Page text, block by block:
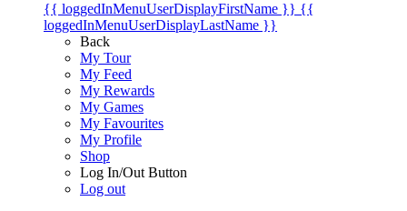
{{ loggedInMenuUserDisplayFirstName }} {{
loggedInMenuUserDisplayLastName }}
Back
My Tour
My Feed
My Rewards
My Games
My Favourites
My Profile
Shop
Log In/Out Button
Log out